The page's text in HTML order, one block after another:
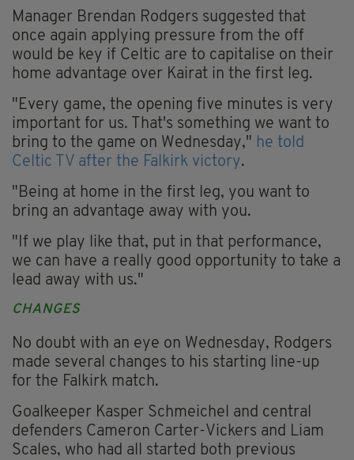
Manager Brendan Rodgers suggested that
once again applying pressure from the off
would be key if Celtic are to capitalise on their
home advantage over Kairat in the first leg.
"Every game, the opening five minutes is very
important for us. That's something we want to
bring to the game on Wednesday," he told
Celtic TV after the Falkirk victory.
"Being at home in the first leg, you want to
bring an advantage away with you.
"If we play like that, put in that performance,
we can have a really good opportunity to take a
lead away with us."
CHANGES
No doubt with an eye on Wednesday, Rodgers
made several changes to his starting line-up
for the Falkirk match.
Goalkeeper Kasper Schmeichel and central
defenders Cameron Carter-Vickers and Liam
Scales, who had all started both previous